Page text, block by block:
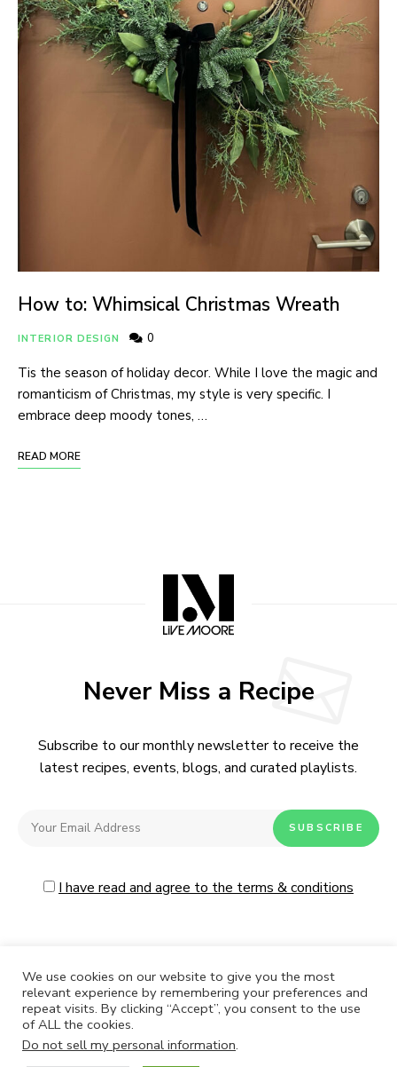
How to: Whimsical Christmas Wreath
INTERIOR DESIGN 0
Tis the season of holiday decor. While I love the magic and
romanticism of Christmas, my style is very specific. I
embrace deep moody tones, …
READ MORE
Never Miss a Recipe
Subscribe to our monthly newsletter to receive the
latest recipes, events, blogs, and curated playlists.
I have read and agree to the terms & conditions
CONTACT ABOUT US PRIVACY POLICY
We use cookies on our website to give you the most
relevant experience by remembering your preferences and
repeat visits. By clicking “Accept”, you consent to the use
of ALL the cookies.
Do not sell my personal information.